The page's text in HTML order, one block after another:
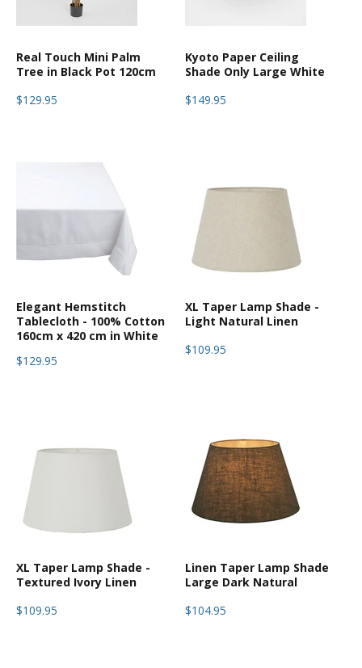
Real Touch Mini Palm
Tree in Black Pot 120cm
$129.95
Kyoto Paper Ceiling
Shade Only Large White
$149.95
Elegant Hemstitch
Tablecloth - 100% Cotton
160cm x 420 cm in White
$129.95
XL Taper Lamp Shade -
Light Natural Linen
$109.95
XL Taper Lamp Shade -
Textured Ivory Linen
$109.95
Linen Taper Lamp Shade
Large Dark Natural
$104.95